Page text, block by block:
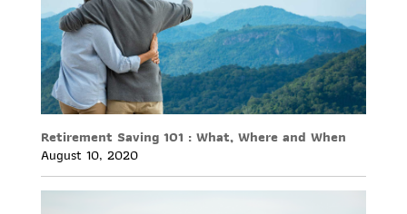
Retirement Saving 101 : What, Where and When
August 10, 2020